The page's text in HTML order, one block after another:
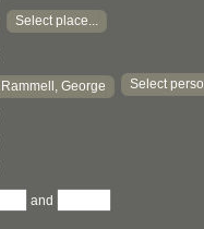
Select place...
Rammell, George Select
and